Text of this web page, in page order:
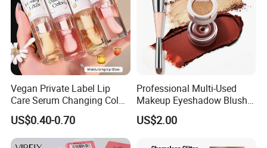
Vegan Private Label Lip
Care Serum Changing Color
Fruit Lip Oil Moisturizing
Glow Liquid Lip Gloss Base
Plumper Bulk
US$0.40-0.70
Professional Multi-Used
Makeup Eyeshadow Blush
Lipstick for Face and Eyes,
Cosmetic Kit with
US$2.00